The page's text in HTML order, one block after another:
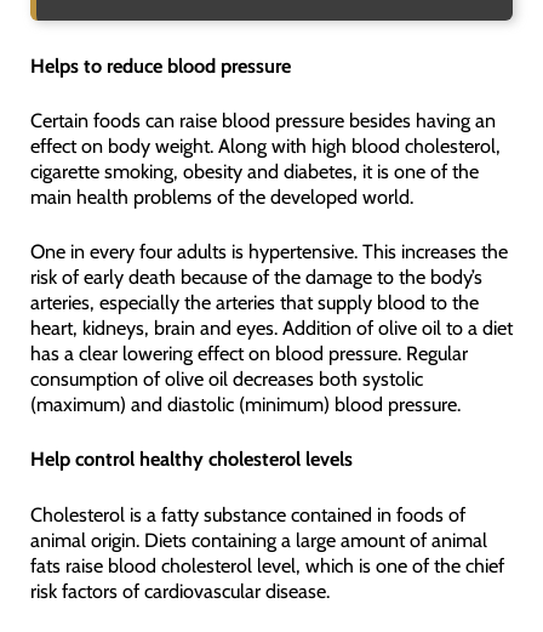
Helps to reduce blood pressure
Certain foods can raise blood pressure besides having an
effect on body weight. Along with high blood cholesterol,
cigarette smoking, obesity and diabetes, it is one of the
main health problems of the developed world.
One in every four adults is hypertensive. This increases the
risk of early death because of the damage to the body’s
arteries, especially the arteries that supply blood to the
heart, kidneys, brain and eyes. Addition of olive oil to a diet
has a clear lowering effect on blood pressure. Regular
consumption of olive oil decreases both systolic
(maximum) and diastolic (minimum) blood pressure.
Help control healthy cholesterol levels
Cholesterol is a fatty substance contained in foods of
animal origin. Diets containing a large amount of animal
fats raise blood cholesterol level, which is one of the chief
risk factors of cardiovascular disease.